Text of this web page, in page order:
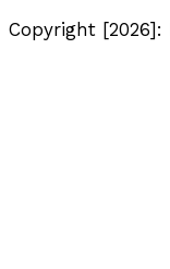
Copyright [2026]: